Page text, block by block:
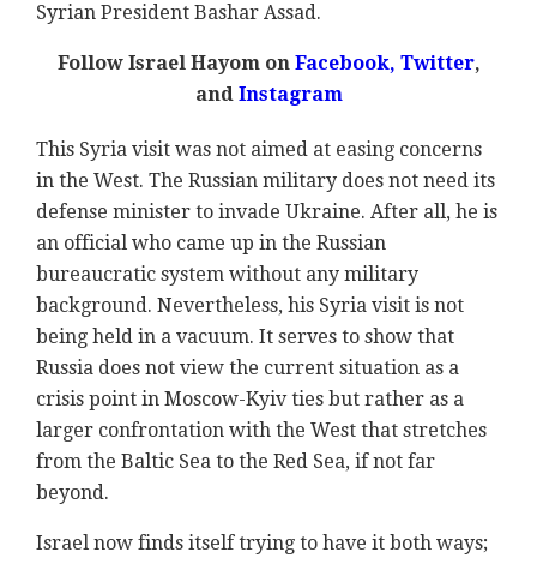
Syrian President Bashar Assad.
Follow Israel Hayom on Facebook, Twitter,
and Instagram
This Syria visit was not aimed at easing concerns
in the West. The Russian military does not need its
defense minister to invade Ukraine. After all, he is
an official who came up in the Russian
bureaucratic system without any military
background. Nevertheless, his Syria visit is not
being held in a vacuum. It serves to show that
Russia does not view the current situation as a
crisis point in Moscow-Kyiv ties but rather as a
larger confrontation with the West that stretches
from the Baltic Sea to the Red Sea, if not far
beyond.
Israel now finds itself trying to have it both ways;